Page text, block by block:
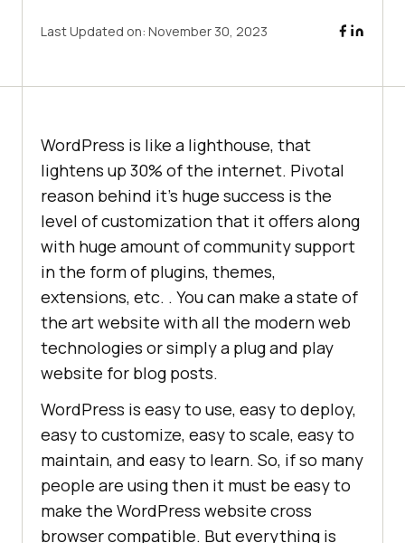
Last Updated on: November 30, 2023
WordPress is like a lighthouse, that
lightens up 30% of the internet. Pivotal
reason behind it’s huge success is the
level of customization that it offers along
with huge amount of community support
in the form of plugins, themes,
extensions, etc. . You can make a state of
the art website with all the modern web
technologies or simply a plug and play
website for blog posts.
WordPress is easy to use, easy to deploy,
easy to customize, easy to scale, easy to
maintain, and easy to learn. So, if so many
people are using then it must be easy to
make the WordPress website cross
browser compatible. But everything is